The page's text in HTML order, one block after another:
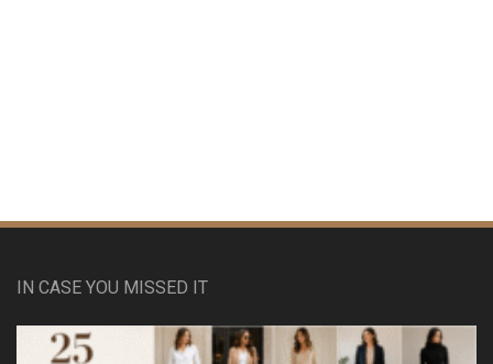
IN CASE YOU MISSED IT